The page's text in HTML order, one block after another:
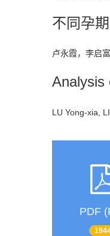
不同孕
卢永霞，李启
Analysis
LU Yong-xia,
PDF